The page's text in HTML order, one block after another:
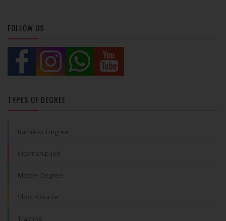
FOLLOW US
TYPES OF DEGREE
Bachelor Degree
Internship-Job
Master Degree
Short Course
Training